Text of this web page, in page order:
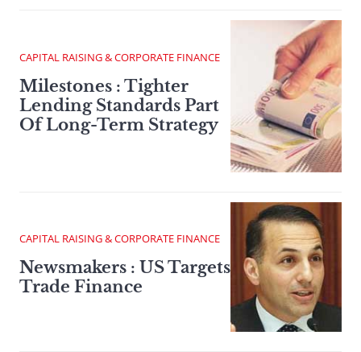
CAPITAL RAISING & CORPORATE FINANCE
Milestones : Tighter
Lending Standards Part
Of Long-Term Strategy
CAPITAL RAISING & CORPORATE FINANCE
Newsmakers : US Targets
Trade Finance